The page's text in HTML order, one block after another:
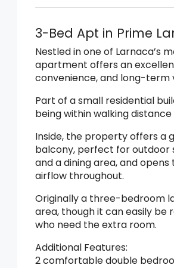
3-Bed Apt in Prime
Nestled in one of
apartment offers an
convenience, and long-term
Part of a small residential
being within walking
Inside, the property offers a
balcony, perfect for outdoor
and a dining area, and
airflow throughout.
Originally a three-bedroom
area, though it can easily
who need the extra room.
Additional Features:
2 comfortable double